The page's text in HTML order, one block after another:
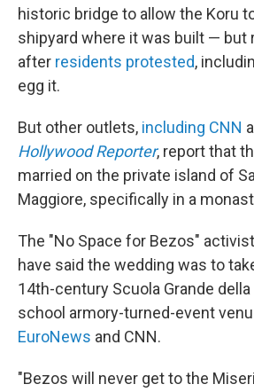
historic bridge to allow the Koru
shipyard where it was built — but
after residents protested,
egg it.
But other outlets, including CNN
Hollywood Reporter, report that
married on the private island of
Maggiore, specifically in a
The "No Space for Bezos"
have said the wedding was to
14th-century Scuola Grande
school armory-turned-event
EuroNews and CNN.
"Bezos will never get to the